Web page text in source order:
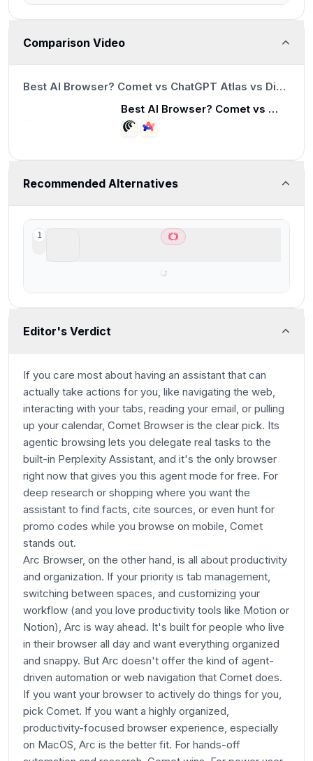
Comparison Video
Best AI Browser? Comet vs ChatGPT Atlas vs Dia (Honest Review)
Best AI Browser? Comet vs ChatGPT Atlas vs Dia (Honest Review)
Recommended Alternatives
1
Editor's Verdict
If you care most about having an assistant that can
actually take actions for you, like navigating the web,
interacting with your tabs, reading your email, or pulling
up your calendar, Comet Browser is the clear pick. Its
agentic browsing lets you delegate real tasks to the
built-in Perplexity Assistant, and it's the only browser
right now that gives you this agent mode for free. For
deep research or shopping where you want the
assistant to find facts, cite sources, or even hunt for
promo codes while you browse on mobile, Comet
stands out.
Arc Browser, on the other hand, is all about productivity
and organization. If your priority is tab management,
switching between spaces, and customizing your
workflow (and you love productivity tools like Motion or
Notion), Arc is way ahead. It's built for people who live
in their browser all day and want everything organized
and snappy. But Arc doesn't offer the kind of agent-
driven automation or web navigation that Comet does.
If you want your browser to actively do things for you,
pick Comet. If you want a highly organized,
productivity-focused browser experience, especially
on MacOS, Arc is the better fit. For hands-off